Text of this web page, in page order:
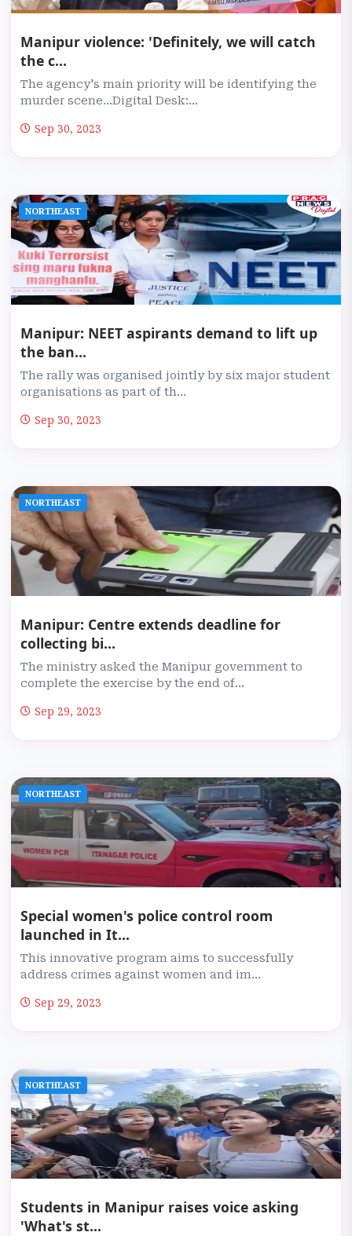
Manipur violence: 'Definitely, we will catch
the c...
The agency's main priority will be identifying the
murder scene...Digital Desk:...
Sep 30, 2023
NORTHEAST
Manipur: NEET aspirants demand to lift up
the ban...
The rally was organised jointly by six major student
organisations as part of th...
Sep 30, 2023
NORTHEAST
Manipur: Centre extends deadline for
collecting bi...
The ministry asked the Manipur government to
complete the exercise by the end of...
Sep 29, 2023
NORTHEAST
Special women's police control room
launched in It...
This innovative program aims to successfully
address crimes against women and im...
Sep 29, 2023
NORTHEAST
Students in Manipur raises voice asking
'What's st...